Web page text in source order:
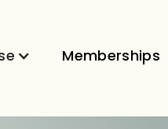
Memberships